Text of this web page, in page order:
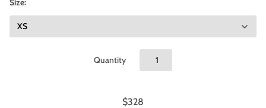
Size:
Quantity
$328